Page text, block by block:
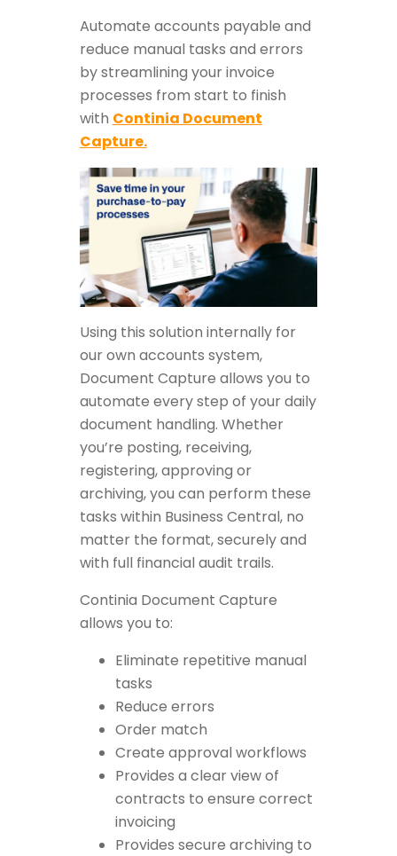
Automate accounts payable and
reduce manual tasks and errors
by streamlining your invoice
processes from start to finish
with Continia Document
Capture.
Using this solution internally for
our own accounts system,
Document Capture allows you to
automate every step of your daily
document handling. Whether
you’re posting, receiving,
registering, approving or
archiving, you can perform these
tasks within Business Central, no
matter the format, securely and
with full financial audit trails.
Continia Document Capture
allows you to:
Eliminate repetitive manual
tasks
Reduce errors
Order match
Create approval workflows
Provides a clear view of
contracts to ensure correct
invoicing
Provides secure archiving to